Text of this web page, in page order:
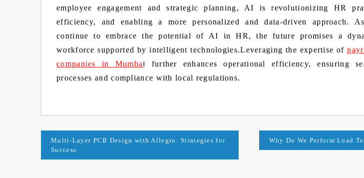
employee engagement and strategic planning, AI is revolutionizing HR
efficiency, and enabling a more personalized and data-driven approach.
continue to embrace the potential of AI in HR, the future promises a
workforce supported by intelligent technologies.Leveraging the expertise of
companies in Mumbai further enhances operational efficiency, ensuring
processes and compliance with local regulations.
Post
Multi-Layer PCB Design with Allegro: Strategies for
Success
Why Do We Perform Load